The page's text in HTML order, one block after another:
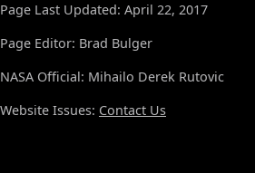
Page Last Updated: April 22, 2017
Page Editor: Brad Bulger
NASA Official: Mihailo Derek Rutovic
Website Issues: Contact Us